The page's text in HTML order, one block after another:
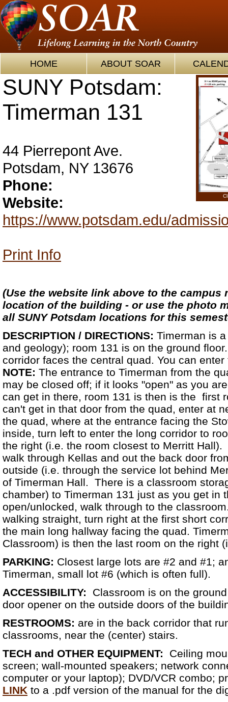
HOME ABOUT SOAR
SUNY Potsdam:
Timerman 131
44 Pierrepont Ave.
Potsdam, NY 13676
Phone:
Website:
https://www.potsdam.edu/
Print Info
(Use the website link above to the campus
location of the building - or use the photo
all SUNY Potsdam locations for this
DESCRIPTION / DIRECTIONS: Timerman is
and geology); room 131 is on the ground
corridor faces the central quad. You can
NOTE: The entrance to Timerman from the
may be closed off; if it looks "open" as you
can get in there, room 131 is then is the first
can't get in that door from the quad, enter at
the quad, where at the entrance facing the
inside, turn left to enter the long corridor to
the right (i.e. the room closest to Merritt
walk through Kellas and out the back door
outside (i.e. through the service lot behind
of Timerman Hall. There is a classroom
chamber) to Timerman 131 just as you get in
open/unlocked, walk through to the
walking straight, turn right at the first short
the main long hallway facing the quad.
Classroom) is then the last room on the right
PARKING: Closest large lots are #2 and #1;
Timerman, small lot #6 (which is often full).
ACCESSIBILITY: Classroom is on the
door opener on the outside doors of the
RESTROOMS: are in the back corridor that
classrooms, near the (center) stairs.
TECH and OTHER EQUIPMENT: Ceiling
screen; wall-mounted speakers; network
computer or your laptop); DVD/VCR combo;
LINK to a .pdf version of the manual for the